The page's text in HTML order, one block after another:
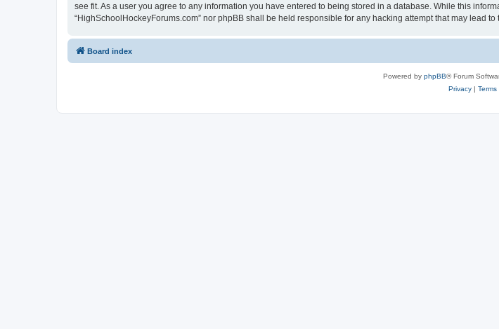
see fit. As a user you agree to any information you have entered to being stored in a database. While this
“HighSchoolHockeyForums.com” nor phpBB shall be held responsible for any hacking attempt that may lead to
Board index
Powered by phpBB® Forum
Privacy| Terms